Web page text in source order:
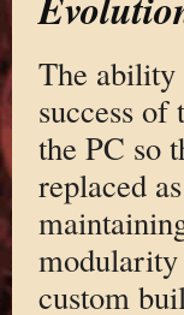
The ability
success
the PC so
replaced
modularity
custom